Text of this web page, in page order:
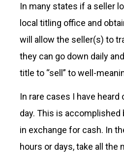
In many states if a seller
local titling office and
will allow the seller(s) to
they can go down daily
title to “sell” to well-
In rare cases I have
day. This is
in exchange for cash. In
hours or days, take all the